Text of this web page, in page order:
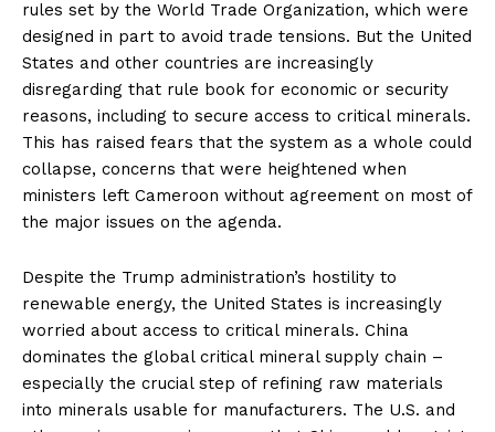
rules set by the World Trade Organization, which were
designed in part to avoid trade tensions. But the United
States and other countries are increasingly
disregarding that rule book for economic or security
reasons, including to secure access to critical minerals.
This has raised fears that the system as a whole could
collapse, concerns that were heightened when
ministers left Cameroon without agreement on most of
the major issues on the agenda.
Despite the Trump administration’s hostility to
renewable energy, the United States is increasingly
worried about access to critical minerals. China
dominates the global critical mineral supply chain –
especially the crucial step of refining raw materials
into minerals usable for manufacturers. The U.S. and